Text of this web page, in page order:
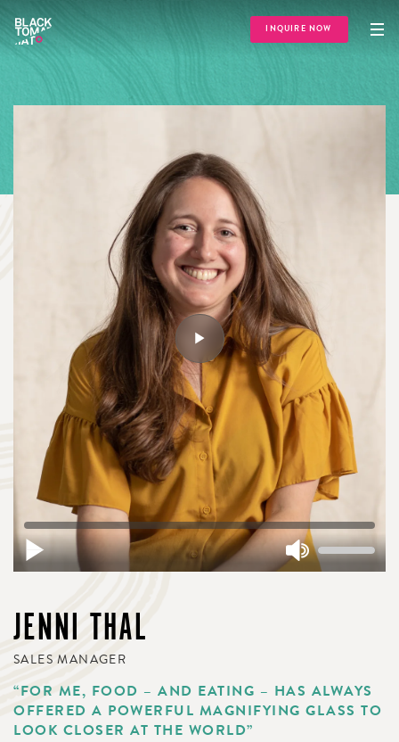
INQUIRE NOW
JENNI THAL
SALES MANAGER
“FOR ME, FOOD – AND EATING – HAS ALWAYS
OFFERED A POWERFUL MAGNIFYING GLASS TO
LOOK CLOSER AT THE WORLD”